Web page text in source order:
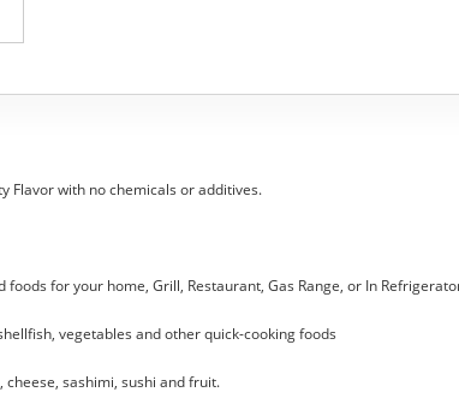
Flavor with no chemicals or additives.
for your home, Grill, Restaurant, Gas Range, or In
vegetables and other quick-cooking foods
sashimi, sushi and fruit.